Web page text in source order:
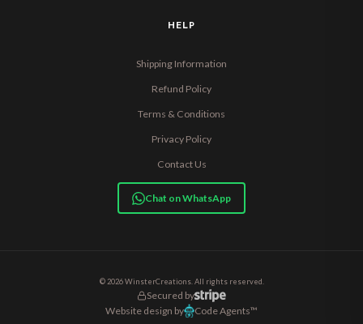
HELP
Shipping Information
Refund Policy
Terms & Conditions
Privacy Policy
Contact Us
Chat on WhatsApp
© 2026 WinsterCreations. All rights reserved.
Secured by
Website design by
Code Agents™